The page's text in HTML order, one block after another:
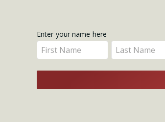
Get
Updates
Enter your name here
Enter
your
name
here
Enter
your
name